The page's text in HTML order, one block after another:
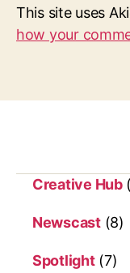
This site uses
how your
Creative Hub
Newscast(8)
Spotlight(7)